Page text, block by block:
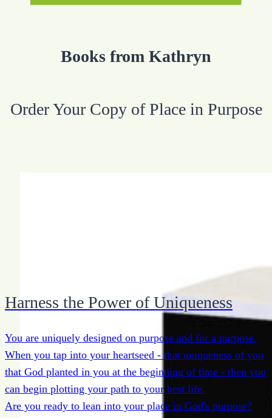
Books from Kathryn
Order Your Copy of Place in Purpose
Harness the Power of Uniqueness
You are uniquely designed on purpose and for a purpose.
When you tap into your heartseed - that uniqueness of you
that God planted in you at the beginning of time - then you
can begin plotting your path to your best life.
Are you ready to lean into your place in God's purpose?